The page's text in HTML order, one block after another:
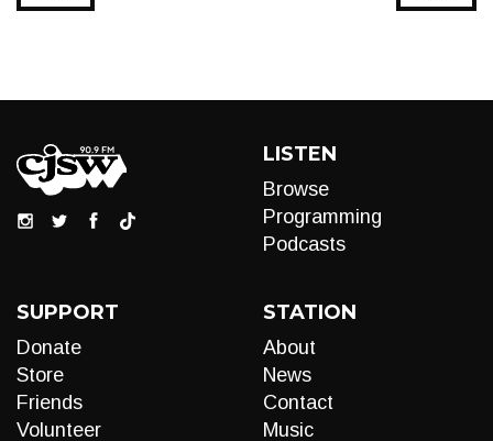
LISTEN
Browse
Programming
Podcasts
SUPPORT
Donate
Store
Friends
Volunteer
STATION
About
News
Contact
Music